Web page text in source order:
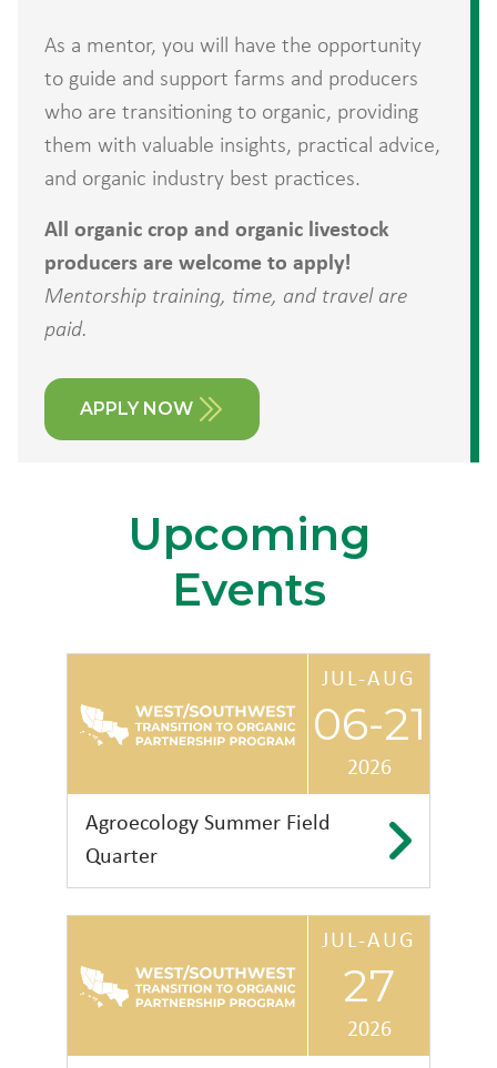
As a mentor, you will have the opportunity
to guide and support farms and producers
who are transitioning to organic, providing
them with valuable insights, practical advice,
and organic industry best practices.
All organic crop and organic livestock
producers are welcome to apply!
Mentorship training, time, and travel are
paid.
APPLY NOW
Upcoming
Events
JUL-AUG
06-21
2026
Agroecology Summer Field
Quarter
University of Texas Rio
Grande Valley
JUL-AUG
27
2026